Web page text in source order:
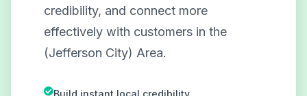
credibility, and connect more
effectively with customers in the
(Jefferson City) Area.
Build instant local credibility